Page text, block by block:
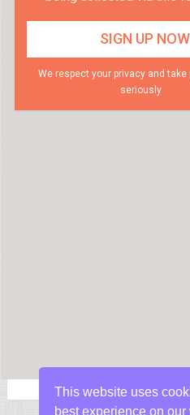
We respect your privacy and
seriously
This website uses
best experience on our